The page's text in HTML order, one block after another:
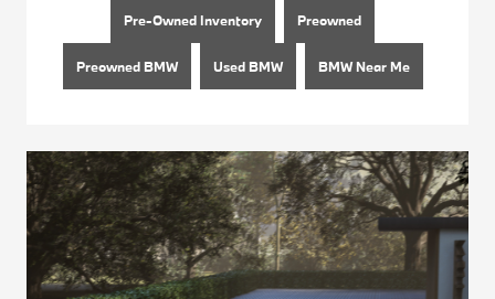
Pre-Owned Inventory Preowned
Preowned BMW Used BMW BMW Near Me